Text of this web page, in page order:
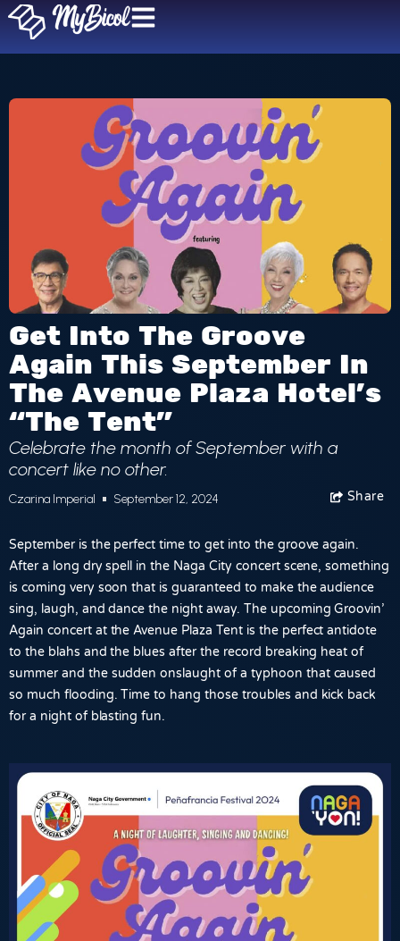
Get Into The Groove
Again This September In
The Avenue Plaza Hotel’s
“The Tent”
Celebrate the month of September with a
concert like no other.
Czarina Imperial September 12, 2024 FacebookShare
September is the perfect time to get into the groove again.
After a long dry spell in the Naga City concert scene, something
is coming very soon that is guaranteed to make the audience
sing, laugh, and dance the night away. The upcomingGroovin’
Again concertat theAvenue Plaza Tentis the perfect antidote
to the blahs and the blues after the record breaking heat of
summer and the sudden onslaught of a typhoon that caused
so much flooding. Time to hang those troubles and kick back
for a night of blasting fun.